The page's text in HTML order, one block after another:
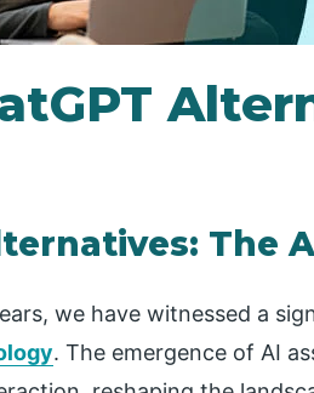
The
we have witnessed a
. The emergence of AI